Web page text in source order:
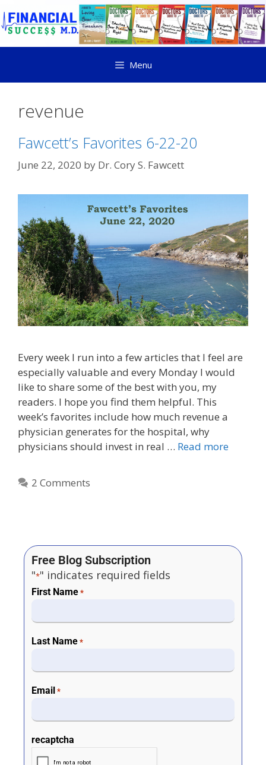
Menu
revenue
Fawcett’s Favorites 6-22-20
June 22, 2020 by Dr. Cory S. Fawcett
Every week I run into a few articles that I feel are
especially valuable and every Monday I would
like to share some of the best with you, my
readers. I hope you find them helpful. This
week’s favorites include how much revenue a
physician generates for the hospital, why
physicians should invest in real … Read more
2 Comments
Free Blog Subscription
"*" indicates required fields
First Name *
Last Name *
Email *
recaptcha